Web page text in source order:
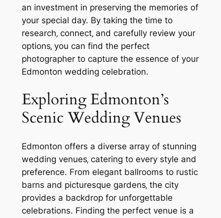
an investment in preserving the memories of
your special day. By taking the time to
research‚ connect‚ and carefully review your
options‚ you can find the perfect
photographer to capture the essence of your
Edmonton wedding celebration.
Exploring Edmonton’s
Scenic Wedding Venues
Edmonton offers a diverse array of stunning
wedding venues‚ catering to every style and
preference. From elegant ballrooms to rustic
barns and picturesque gardens‚ the city
provides a backdrop for unforgettable
celebrations. Finding the perfect venue is a